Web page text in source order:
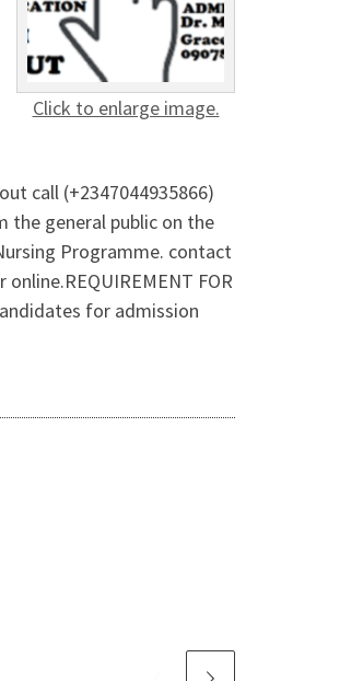
Click to enlarge image.
call (+2347044935866)
the general public on the
Programme. contact
FOR
for admission